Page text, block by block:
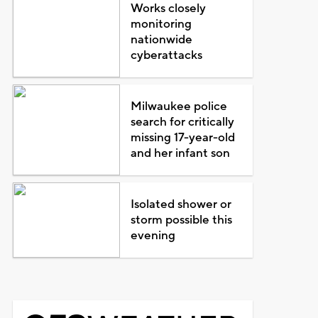
Works closely
monitoring
nationwide
cyberattacks
Milwaukee police
search for critically
missing 17-year-old
and her infant son
Isolated shower or
storm possible this
evening